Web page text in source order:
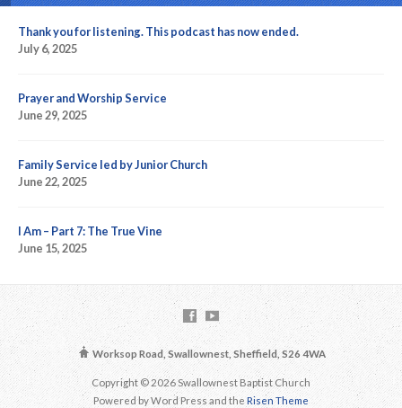
Thank you for listening. This podcast has now ended.
July 6, 2025
Prayer and Worship Service
June 29, 2025
Family Service led by Junior Church
June 22, 2025
I Am – Part 7: The True Vine
June 15, 2025
Worksop Road, Swallownest, Sheffield, S26 4WA
Copyright © 2026 Swallownest Baptist Church
Powered by Word Press and the Risen Theme